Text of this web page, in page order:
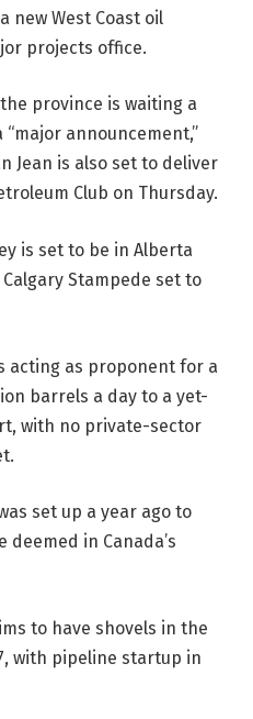
new West Coast oil
projects office.
the province is waiting a
announcement,”
Jean is also set to deliver
Club on Thursday.
is set to be in Alberta
Stampede set to
acting as proponent for a
barrels a day to a yet-
with no private-sector
set up a year ago to
in Canada’s
to have shovels in the
with pipeline startup in